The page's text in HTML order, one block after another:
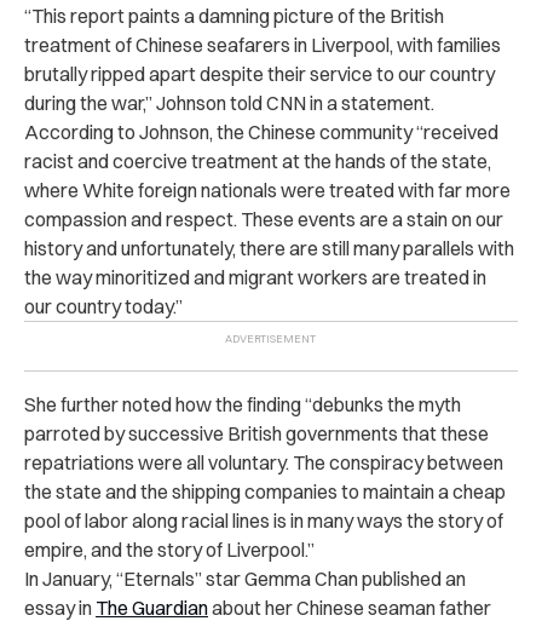
“This report paints a damning picture of the British
treatment of Chinese seafarers in Liverpool, with families
brutally ripped apart despite their service to our country
during the war,” Johnson told CNN in a statement.
According to Johnson, the Chinese community “received
racist and coercive treatment at the hands of the state,
where White foreign nationals were treated with far more
compassion and respect. These events are a stain on our
history and unfortunately, there are still many parallels with
the way minoritized and migrant workers are treated in
our country today.”
She further noted how the finding “debunks the myth
parroted by successive British governments that these
repatriations were all voluntary. The conspiracy between
the state and the shipping companies to maintain a cheap
pool of labor along racial lines is in many ways the story of
empire, and the story of Liverpool.”
In January, “Eternals” star Gemma Chan published an
essay in The Guardianabout her Chinese seaman father